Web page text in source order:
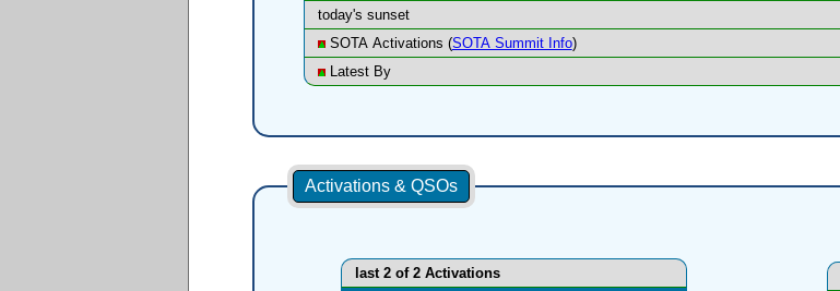
today's sunset
SOTA Activations (SOTA Summit Info)
Latest By
Activations & QSOs
last 2 of 2 Activations